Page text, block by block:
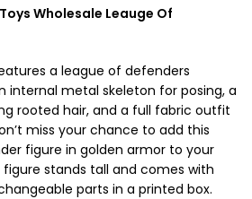
Wholesale Leauge Of
a league of defenders
internal metal skeleton for posing, a
rooted hair, and a full fabric outfit
miss your chance to add this
figure in golden armor to your
stands tall and comes with
parts in a printed box.